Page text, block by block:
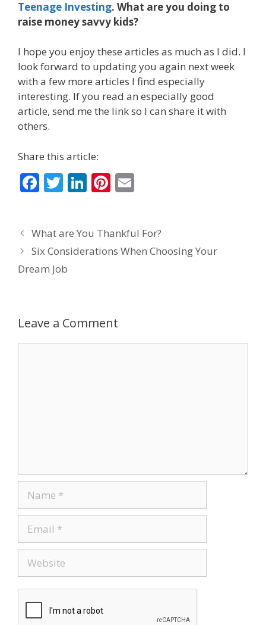
Teenage Investing. What are you doing to
raise money savvy kids?
I hope you enjoy these articles as much as I did. I
look forward to updating you again next week
with a few more articles I find especially
interesting. If you read an especially good
article, send me the link so I can share it with
others.
Share this article:
F
b
o
o
T
er
Li
e
dI
Pi
e
st
l
What are You Thankful For?
Six Considerations When Choosing Your
Dream Job
Leave a Comment